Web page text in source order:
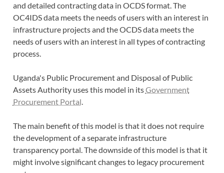
and detailed contracting data in OCDS format. The
OC4IDS data meets the needs of users with an interest in
infrastructure projects and the OCDS data meets the
needs of users with an interest in all types of contracting
process.
Uganda's Public Procurement and Disposal of Public
Assets Authority uses this model in itsGovernment
Procurement Portal.
The main benefit of this model is that it does not require
the development of a separate infrastructure
transparency portal. The downside of this model is that it
might involve significant changes to legacy procurement